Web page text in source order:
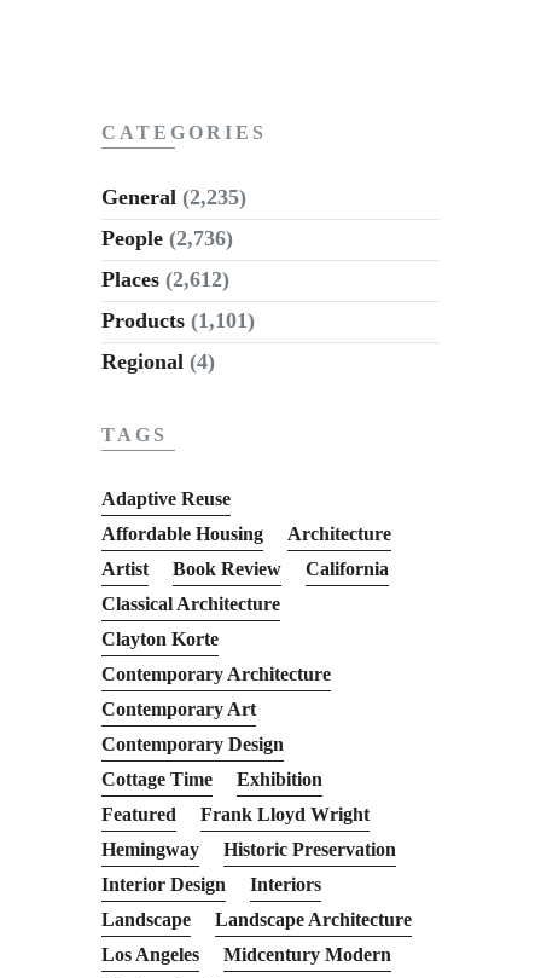
CATEGORIES
General (2,235)
People (2,736)
Places (2,612)
Products (1,101)
Regional (4)
TAGS
Adaptive Reuse
Affordable Housing
Architecture
Artist
Book Review
California
Classical Architecture
Clayton Korte
Contemporary Architecture
Contemporary Art
Contemporary Design
Cottage Time
Exhibition
Featured
Frank Lloyd Wright
Hemingway
Historic Preservation
Interior Design
Interiors
Landscape
Landscape Architecture
Los Angeles
Midcentury Modern